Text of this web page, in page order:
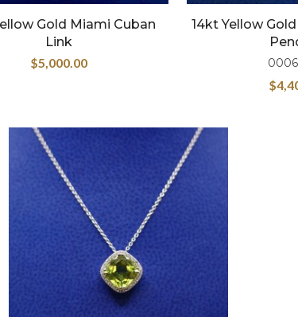
Gold Miami Cuban
Link
$5,000.00
14kt Yellow
$